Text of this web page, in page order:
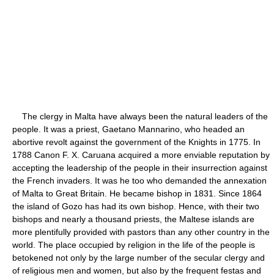
The clergy in Malta have always been the natural leaders of the
people. It was a priest, Gaetano Mannarino, who headed an
abortive revolt against the government of the Knights in 1775. In
1788 Canon F. X. Caruana acquired a more enviable reputation by
accepting the leadership of the people in their insurrection against
the French invaders. It was he too who demanded the annexation
of Malta to Great Britain. He became bishop in 1831. Since 1864
the island of Gozo has had its own bishop. Hence, with their two
bishops and nearly a thousand priests, the Maltese islands are
more plentifully provided with pastors than any other country in the
world. The place occupied by religion in the life of the people is
betokened not only by the large number of the secular clergy and
of religious men and women, but also by the frequent festas and